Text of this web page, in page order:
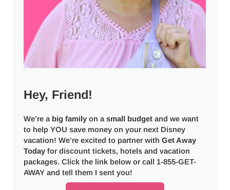
Hey, Friend!
We’re a big family on asmall budget and we want
to help YOU save money on your next Disney
vacation! We’re excited to partner withGet Away
Today for discount tickets, hotels and vacation
packages. Click the link below or call 1-855-GET-
AWAY and tell them I sent you!